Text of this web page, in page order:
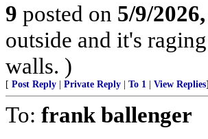
9 posted on 5/9/
outside and it's
walls. )
[ Post Reply Private Reply To 1 View Replies]
To: frank ballenger